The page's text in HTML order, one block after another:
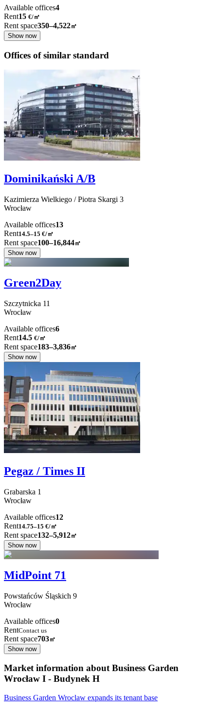
Available offices4
Rent15 €/㎡
Rent space350–4,522㎡
Show now
Offices of similar standard
Dominikański A/B
Kazimierza Wielkiego / Piotra Skargi 3
Wrocław
Available offices13
Rent14.5–15 €/㎡
Rent space100–16,844㎡
Show now
Green2Day
Szczytnicka 11
Wrocław
Available offices6
Rent14.5 €/㎡
Rent space183–3,836㎡
Show now
Pegaz / Times II
Grabarska 1
Wrocław
Available offices12
Rent14.75–15 €/㎡
Rent space132–5,912㎡
Show now
MidPoint 71
Powstańców Śląskich 9
Wrocław
Available offices0
RentContact us
Rent space703㎡
Show now
Market information about Business Garden
Wrocław I - Budynek H
Business Garden Wroclaw expands its tenant base